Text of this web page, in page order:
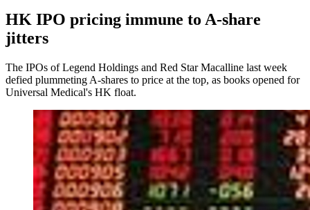
HK IPO pricing immune to A-share
jitters
The IPOs of Legend Holdings and Red Star Macalline last week
defied plummeting A-shares to price at the top, as books opened for
Universal Medical's HK float.